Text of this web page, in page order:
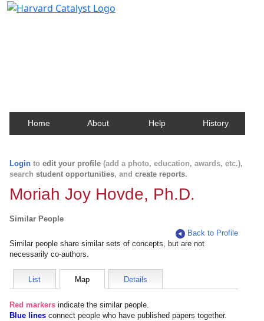
Home About Help History
Login to edit your profile (add a photo, education, awards, etc.),
search student opportunities, and create reports.
Moriah Joy Hovde, Ph.D.
Similar People
Back to Profile
Similar people share similar sets of concepts, but are not
necessarily co-authors.
List Map Details
Red markers indicate the similar people.
Blue lines connect people who have published papers together.